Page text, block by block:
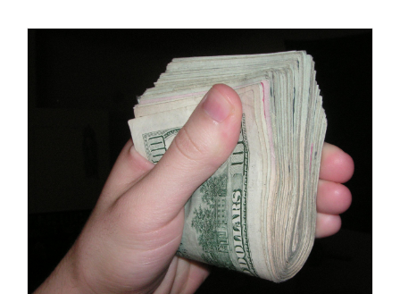
For Attorneys
Resources
Apply Now
Attorney Portal Login